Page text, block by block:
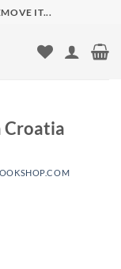
IT...
Croatia